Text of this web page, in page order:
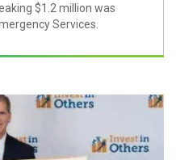
$1.2 million was
Services.